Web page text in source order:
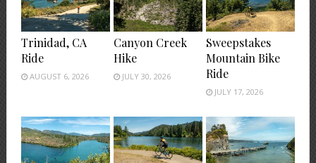
Trinidad, CA
Ride
AUGUST 6, 2026
Canyon Creek
Hike
JULY 30, 2026
Sweepstakes
Mountain Bike
Ride
JULY 17, 2026